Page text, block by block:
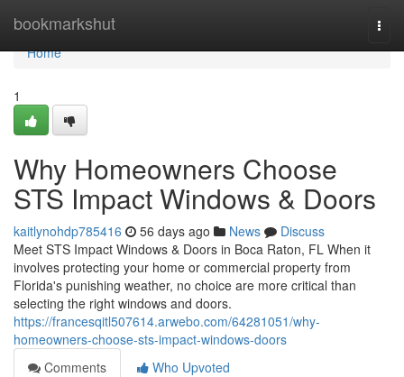
bookmarkshut
Home
Home
1
Why Homeowners Choose
STS Impact Windows & Doors
kaitlynohdp785416 56 days ago News
Discuss
Meet STS Impact Windows & Doors in Boca Raton, FL When it
involves protecting your home or commercial property from
Florida's punishing weather, no choice are more critical than
selecting the right windows and doors.
https://francesqitl507614.arwebo.com/64281051/why-
homeowners-choose-sts-impact-windows-doors
Comments
Who Upvoted